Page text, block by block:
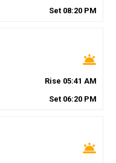
Set 08:20 PM
wb_twilight
Rise 05:41 AM
Set 06:20 PM
wb_twilight